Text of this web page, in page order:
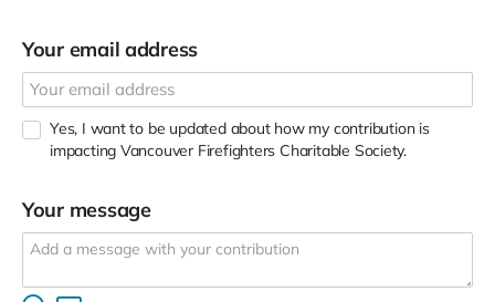
Your email address
Yes, I want to be updated about how my contribution is
impacting Vancouver Firefighters Charitable Society.
Your message